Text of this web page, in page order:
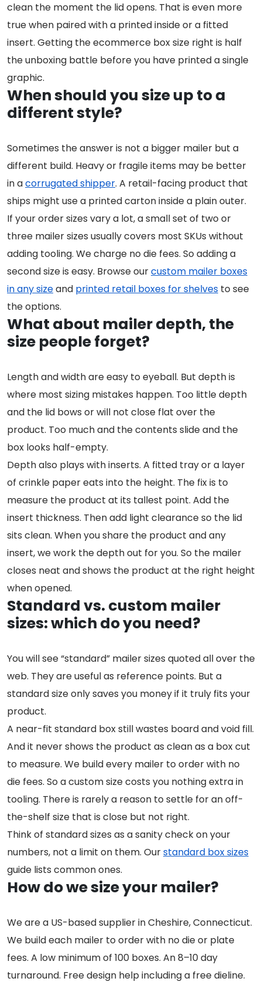
clean the moment the lid opens. That is even more
true when paired with a printed inside or a fitted
insert. Getting the ecommerce box size right is half
the unboxing battle before you have printed a single
graphic.
When should you size up to a
different style?
Sometimes the answer is not a bigger mailer but a
different build. Heavy or fragile items may be better
in acorrugated shipper. A retail-facing product that
ships might use a printed carton inside a plain outer.
If your order sizes vary a lot, a small set of two or
three mailer sizes usually covers most SKUs without
adding tooling. We charge no die fees. So adding a
second size is easy. Browse ourcustom mailer boxes
in any sizeand printed retail boxes for shelves to see
the options.
What about mailer depth, the
size people forget?
Length and width are easy to eyeball. But depth is
where most sizing mistakes happen. Too little depth
and the lid bows or will not close flat over the
product. Too much and the contents slide and the
box looks half-empty.
Depth also plays with inserts. A fitted tray or a layer
of crinkle paper eats into the height. The fix is to
measure the product at its tallest point. Add the
insert thickness. Then add light clearance so the lid
sits clean. When you share the product and any
insert, we work the depth out for you. So the mailer
closes neat and shows the product at the right height
when opened.
Standard vs. custom mailer
sizes: which do you need?
You will see “standard” mailer sizes quoted all over the
web. They are useful as reference points. But a
standard size only saves you money if it truly fits your
product.
A near-fit standard box still wastes board and void fill.
And it never shows the product as clean as a box cut
to measure. We build every mailer to order with no
die fees. So a custom size costs you nothing extra in
tooling. There is rarely a reason to settle for an off-
the-shelf size that is close but not right.
Think of standard sizes as a sanity check on your
numbers, not a limit on them. Ourstandard box sizes
guide lists common ones.
How do we size your mailer?
We are a US-based supplier in Cheshire, Connecticut.
We build each mailer to order with no die or plate
fees. A low minimum of 100 boxes. An 8–10 day
turnaround. Free design help including a free dieline.